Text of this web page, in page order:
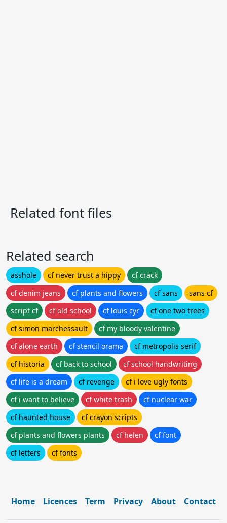
Related font files
Related search
asshole cf never trust a hippy
cf crack
cf denim jeans
cf plants and flowers cf sans
sans cf
script cf
cf old school cf louis cyr
cf one two trees
cf simon marchessault
cf my bloody valentine
cf alone earth
cf stencil orama
cf metropolis serif
cf historia
cf back to school
cf school handwriting
cf life is a dream
cf revenge
cf i love ugly fonts
cf i want to believe
cf white trash
cf nuclear war
cf haunted house
cf crayon scripts
cf plants and flowers plants
cf helen
cf font
cf letters
cf fonts
Home Licences Term Privacy About Contact